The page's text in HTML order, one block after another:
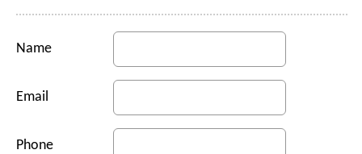
Name
Email
Phone